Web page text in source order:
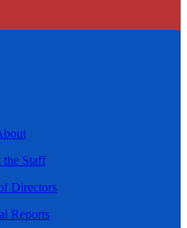
the Staff
Directors
Reports